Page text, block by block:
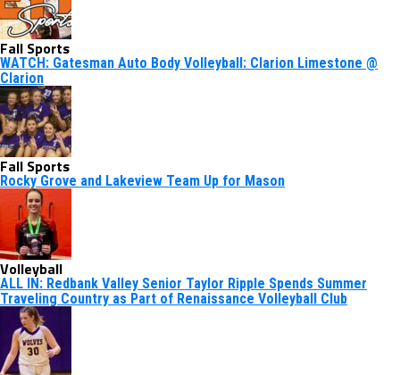
Fall Sports
WATCH: Gatesman Auto Body Volleyball: Clarion Limestone @
Clarion
Fall Sports
Rocky Grove and Lakeview Team Up for Mason
Volleyball
ALL IN: Redbank Valley Senior Taylor Ripple Spends Summer
Traveling Country as Part of Renaissance Volleyball Club